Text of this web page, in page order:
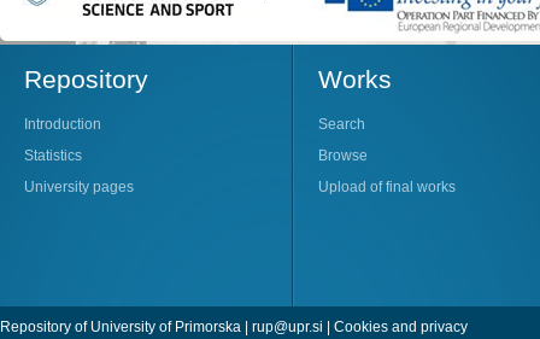
Repository
Introduction
Statistics
University pages
Works
Search
Browse
Upload of final works
Repository of University of Primorska | rup@upr.si | Cookies and privacy